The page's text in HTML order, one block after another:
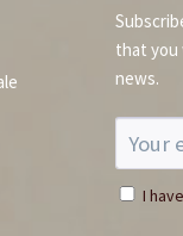
that you
news.
I